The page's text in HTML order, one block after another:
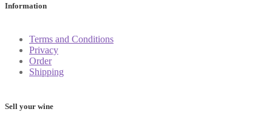
Information
Terms and Conditions
Privacy
Order
Shipping
Sell your wine